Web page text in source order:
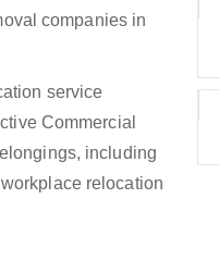
companies in
service
Commercial
including
relocation